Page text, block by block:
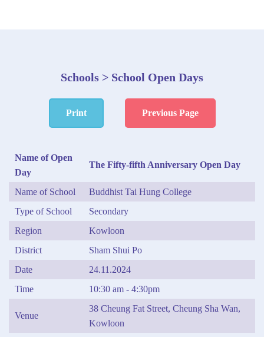
Schools > School Open Days
Print Previous Page
Name of Open
Day
The Fifty-fifth Anniversary Open Day
Name of School
Buddhist Tai Hung College
Type of School
Secondary
Region
Kowloon
District
Sham Shui Po
Date
24.11.2024
Time
10:30 am - 4:30pm
Venue
38 Cheung Fat Street, Cheung Sha Wan,
Kowloon